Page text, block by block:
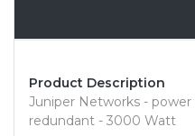
Product Description
Juniper Networks -
redundant - 3000 Watt